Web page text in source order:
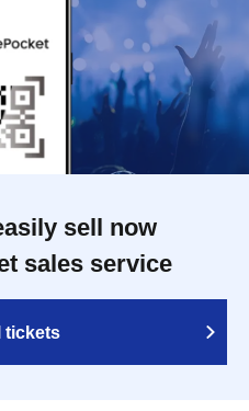
sell now
sales service
tickets